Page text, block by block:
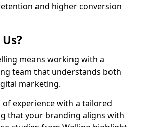
and higher conversion
means working with a
team that understands both
marketing.
of experience with a tailored
that your branding aligns with